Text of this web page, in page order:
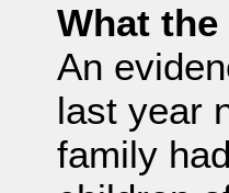
What the
An
last year
family